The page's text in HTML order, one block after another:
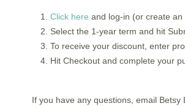
Click here and log-in (or create an
Select the 1-year term and hit
To receive your discount, enter
Hit Checkout and complete your
If you have any questions, email Betsy